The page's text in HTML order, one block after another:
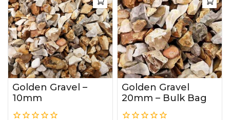
Golden Gravel –
10mm
Golden Gravel
20mm – Bulk Bag